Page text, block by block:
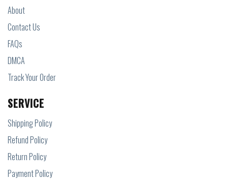
About
Contact Us
FAQs
DMCA
Track Your Order
SERVICE
Shipping Policy
Refund Policy
Return Policy
Payment Policy